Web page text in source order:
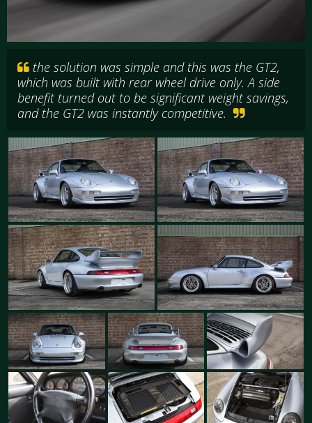
the solution was simple and this was the GT2,
which was built with rear wheel drive only. A side
benefit turned out to be significant weight savings,
and the GT2 was instantly competitive.